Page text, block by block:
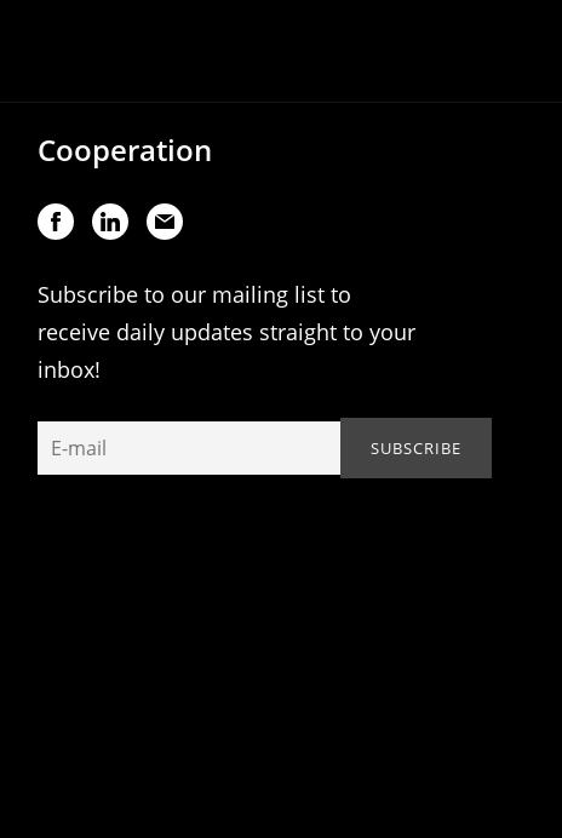
Cooperation
Subscribe to our mailing list to
receive daily updates straight to your
inbox!